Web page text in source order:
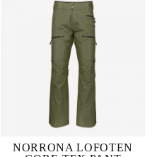
NORRONA LOFOTEN